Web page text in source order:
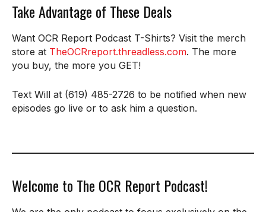
Take Advantage of These Deals
Want OCR Report Podcast T-Shirts? Visit the merch
store at TheOCRreport.threadless.com. The more
you buy, the more you GET!
Text Will at (619) 485-2726 to be notified when new
episodes go live or to ask him a question.
Welcome to The OCR Report Podcast!